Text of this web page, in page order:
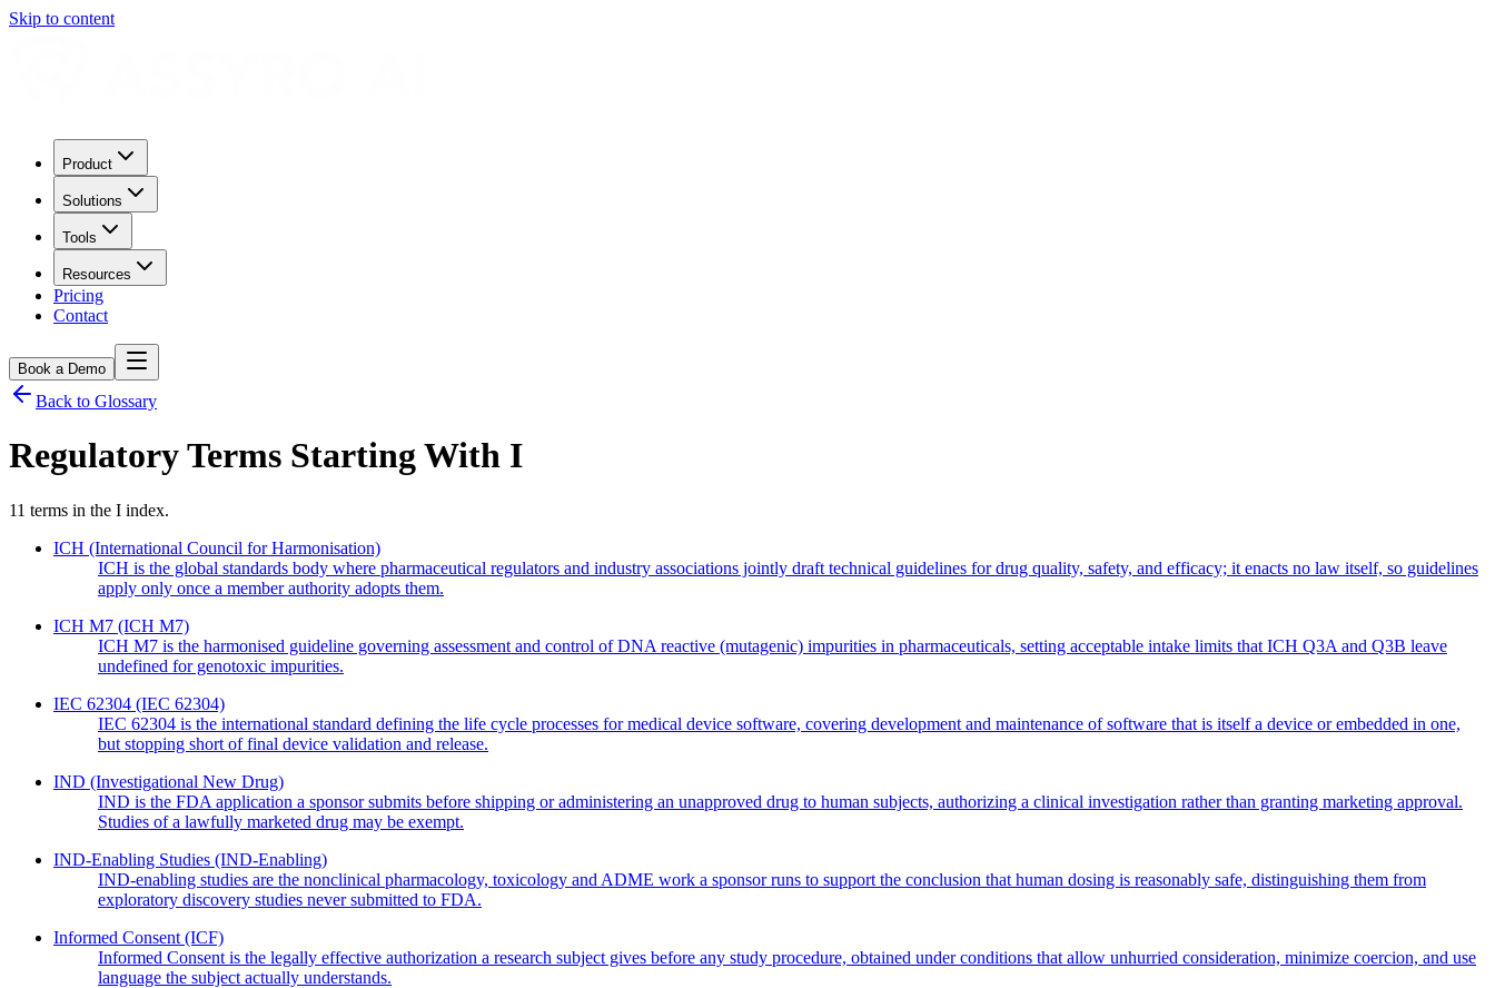
Skip to content
Product
Solutions
Tools
Resources
Pricing
Contact
Book a Demo
Back to Glossary
Regulatory Terms Starting With I
11 terms in the I index.
ICH (International Council for Harmonisation)
ICH is the global standards body where pharmaceutical regulators and industry associations jointly draft technical guidelines for drug quality, safety, and efficacy; it enacts no law itself, so guidelines
apply only once a member authority adopts them.
ICH M7 (ICH M7)
ICH M7 is the harmonised guideline governing assessment and control of DNA reactive (mutagenic) impurities in pharmaceuticals, setting acceptable intake limits that ICH Q3A and Q3B leave
undefined for genotoxic impurities.
IEC 62304 (IEC 62304)
IEC 62304 is the international standard defining the life cycle processes for medical device software, covering development and maintenance of software that is itself a device or embedded in one,
but stopping short of final device validation and release.
IND (Investigational New Drug)
IND is the FDA application a sponsor submits before shipping or administering an unapproved drug to human subjects, authorizing a clinical investigation rather than granting marketing approval.
Studies of a lawfully marketed drug may be exempt.
IND-Enabling Studies (IND-Enabling)
IND-enabling studies are the nonclinical pharmacology, toxicology and ADME work a sponsor runs to support the conclusion that human dosing is reasonably safe, distinguishing them from
exploratory discovery studies never submitted to FDA.
Informed Consent (ICF)
Informed Consent is the legally effective authorization a research subject gives before any study procedure, obtained under conditions that allow unhurried consideration, minimize coercion, and use
language the subject actually understands.